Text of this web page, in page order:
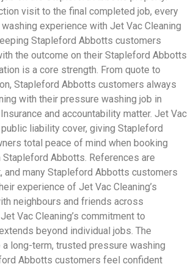
visit to the final completed job, every
experience with Jet Vac Cleaning
Stapleford Abbotts customers
the outcome on their Stapleford Abbotts
is a core strength. From quote to
Stapleford Abbotts customers always
with their pressure washing job in
and accountability matter. Jet Vac
liability cover, giving Stapleford
total peace of mind when booking
Abbotts. References are
and many Stapleford Abbotts customers
experience of Jet Vac Cleaning’s
neighbours and friends across
Vac Cleaning’s commitment to
beyond individual jobs. The
long-term, trusted pressure washing
Abbotts customers feel confident